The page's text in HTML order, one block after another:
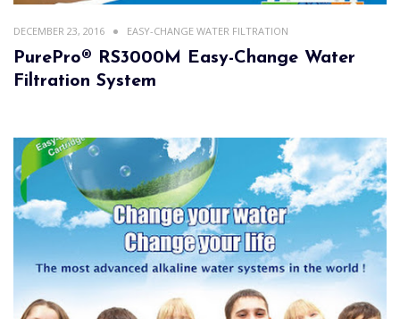
DECEMBER 23, 2016 EASY-CHANGE WATER FILTRATION
PurePro® RS3000M Easy-Change Water
Filtration System